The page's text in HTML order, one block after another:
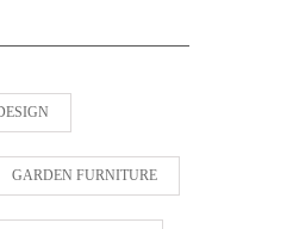
GARDEN FURNITURE